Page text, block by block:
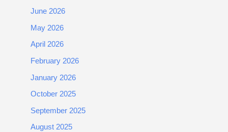
June 2026
May 2026
April 2026
February 2026
January 2026
October 2025
September 2025
August 2025